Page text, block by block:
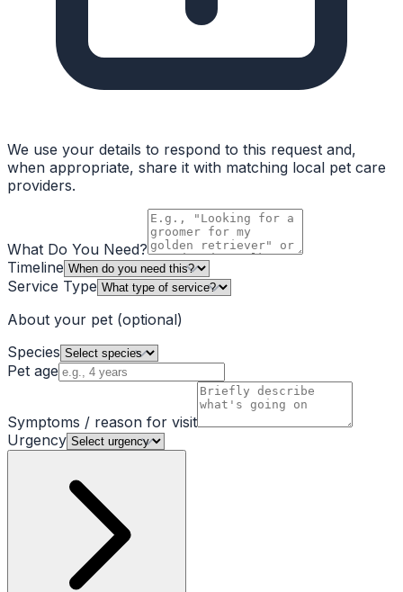
We use your details to respond to this request and,
when appropriate, share it with matching local pet care
providers.
What Do You Need?
Timeline
Service Type
About your pet (optional)
Species
Pet age
Symptoms / reason for visit
Urgency